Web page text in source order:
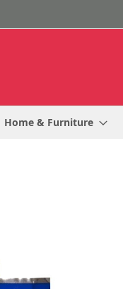
Home & Furniture